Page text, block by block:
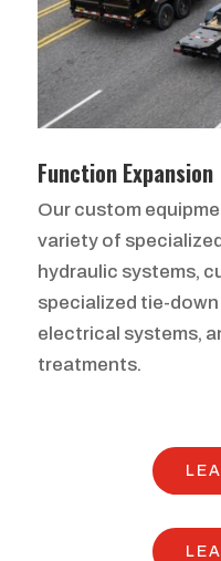
Function Expansion
Our custom
variety of
hydraulic systems,
specialized tie-
electrical systems,
treatments.